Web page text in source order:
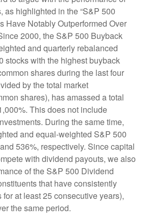
as highlighted in the “S&P 500
Have Notably Outperformed Over
2000, the S&P 500 Buyback
and quarterly rebalanced
stocks with the highest buyback
shares during the last four
by the total market
shares), has amassed a total
This does not include
During the same time,
and equal-weighted S&P 500
536%, respectively. Since capital
with dividend payouts, we also
of the S&P 500 Dividend
that have consistently
at least 25 consecutive years),
the same period.